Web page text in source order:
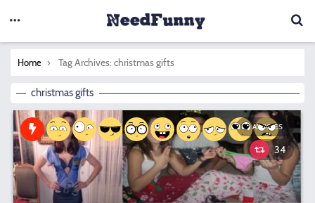
You are here:
Home Tag Archives: christmas gifts
christmas gifts
ARTICLES
34